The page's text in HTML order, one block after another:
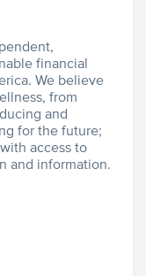
financial
We believe
from
and
for the future;
access to
and information.